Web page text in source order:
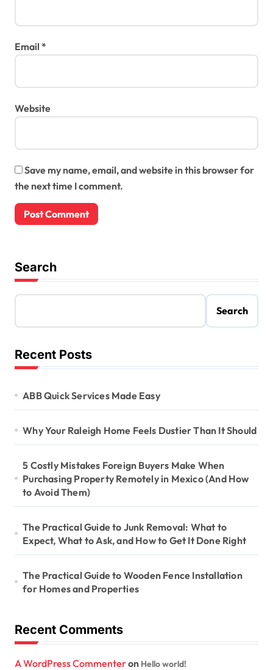
Email *
Website
Save my name, email, and website in this browser for
the next time I comment.
Search
Search
Recent Posts
ABB Quick Services Made Easy
Why Your Raleigh Home Feels Dustier Than It Should
5 Costly Mistakes Foreign Buyers Make When
Purchasing Property Remotely in Mexico (And How
to Avoid Them)
The Practical Guide to Junk Removal: What to
Expect, What to Ask, and How to Get It Done Right
The Practical Guide to Wooden Fence Installation
for Homes and Properties
Recent Comments
A WordPress Commenteron Hello world!